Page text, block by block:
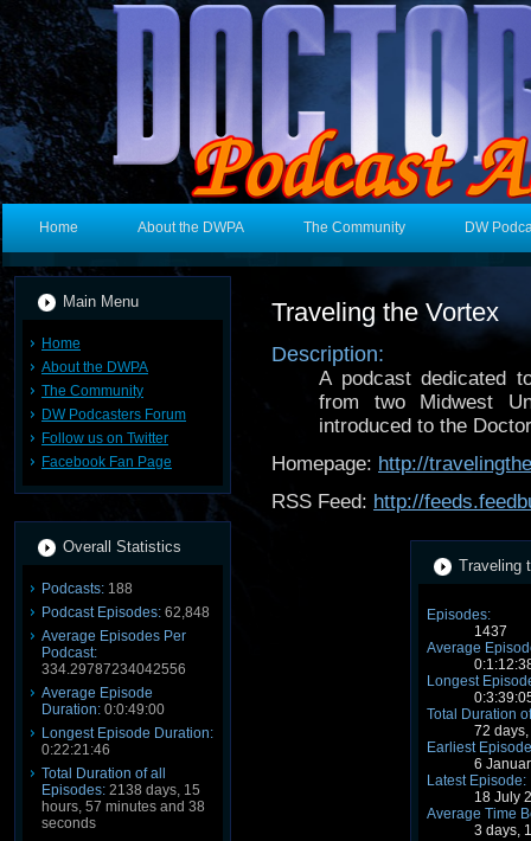
Home About the DWPA The Community DW
Main Menu
Home
About the DWPA
The Community
DW Podcasters Forum
Follow us on Twitter
Facebook Fan Page
Overall Statistics
Podcasts: 188
Podcast Episodes: 62,848
Average Episodes Per
Podcast:
334.29787234042556
Average Episode
Duration: 0:0:49:00
Longest Episode Duration:
0:22:21:46
Total Duration of all
Episodes: 2138 days, 15
hours, 57 minutes and 38
seconds
Traveling the Vortex
Description:
A podcast dedicated
from two Midwest
introduced to the
Homepage: http://
RSS Feed: http://
Traveling
Episodes:
1437
Average
Longest
Total Duration
72
Earliest
6
Latest Episode:
18 July
Average Time
3 days,